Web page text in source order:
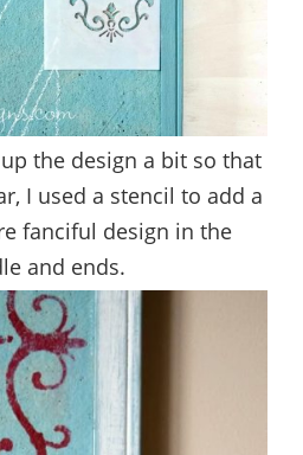
the design a bit so that
I used a stencil to add a
fanciful design in the
and ends.